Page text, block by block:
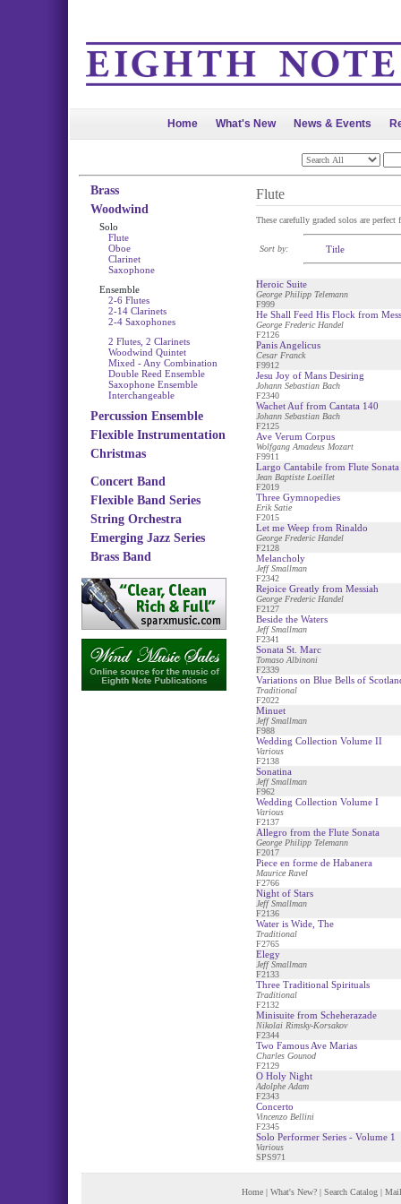
Home What's New News & Events
Brass
Woodwind
Solo
Flute
Oboe
Clarinet
Saxophone
Ensemble
2-6 Flutes
2-14 Clarinets
2-4 Saxophones
2 Flutes, 2 Clarinets
Woodwind Quintet
Mixed - Any Combination
Double Reed Ensemble
Saxophone Ensemble
Interchangeable
Percussion Ensemble
Flexible Instrumentation
Christmas
Concert Band
Flexible Band Series
String Orchestra
Emerging Jazz Series
Brass Band
Flute
These carefully graded solos are
Sort by: Title
Heroic Suite
George Philipp Telemann
F999
He Shall Feed His Flock from
George Frederic Handel
F2126
Panis Angelicus
Cesar Franck
F9912
Jesu Joy of Mans Desiring
Johann Sebastian Bach
F2340
Wachet Auf from Cantata 140
Johann Sebastian Bach
F2125
Ave Verum Corpus
Wolfgang Amadeus Mozart
F9911
Largo Cantabile from Flute Sonata
Jean Baptiste Loeillet
F2019
Three Gymnopedies
Erik Satie
F2015
Let me Weep from Rinaldo
George Frederic Handel
F2128
Melancholy
Jeff Smallman
F2342
Rejoice Greatly from Messiah
George Frederic Handel
F2127
Beside the Waters
Jeff Smallman
F2341
Sonata St. Marc
Tomaso Albinoni
F2339
Variations on Blue Bells of
Traditional
F2022
Minuet
Jeff Smallman
F988
Wedding Collection Volume II
Various
F2138
Sonatina
Jeff Smallman
F962
Wedding Collection Volume I
Various
F2137
Allegro from the Flute Sonata
George Philipp Telemann
F2017
Piece en forme de Habanera
Maurice Ravel
F2766
Night of Stars
Jeff Smallman
F2136
Water is Wide, The
Traditional
F2765
Elegy
Jeff Smallman
F2133
Three Traditional Spirituals
Traditional
F2132
Minisuite from Scheherazade
Nikolai Rimsky-Korsakov
F2344
Two Famous Ave Marias
Charles Gounod
F2129
O Holy Night
Adolphe Adam
F2343
Concerto
Vincenzo Bellini
F2345
Solo Performer Series - Volume 1
Various
SPS971
Home | What's New? | Search Catalog |